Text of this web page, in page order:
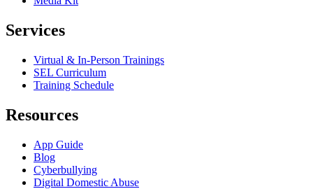
Services
Virtual & In-Person Trainings
SEL Curriculum
Training Schedule
Resources
App Guide
Blog
Cyberbullying
Digital Domestic Abuse